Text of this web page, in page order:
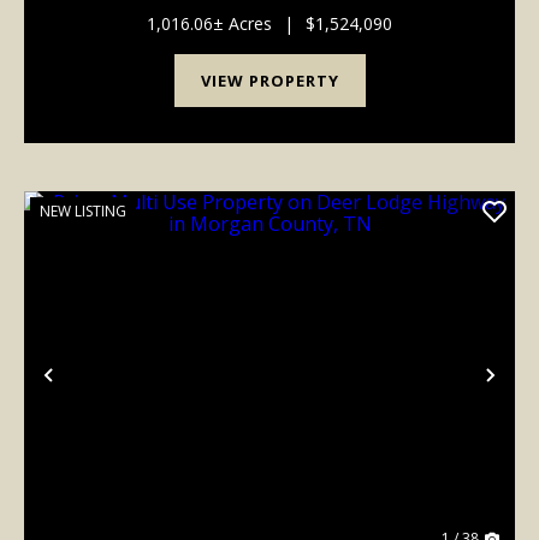
beautiful year-round creek, and borders the North
Cumberland Wild...
1,016.06± Acres | $1,524,090
VIEW PROPERTY
Previous
NEW LISTING